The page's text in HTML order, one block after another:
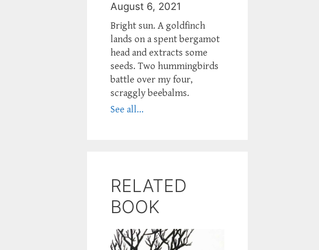
August 6, 2021
Bright sun. A goldfinch
lands on a spent bergamot
head and extracts some
seeds. Two hummingbirds
battle over my four,
scraggly beebalms.
See all...
RELATED
BOOK